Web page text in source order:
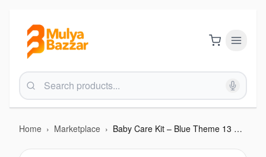
Home › Marketplace › Baby Care Kit – Blue Theme 13 Pcs